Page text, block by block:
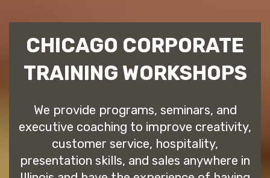
CHICAGO CORPORATE
TRAINING WORKSHOPS
We provide programs, seminars, and
executive coaching to improve creativity,
customer service, hospitality,
presentation skills, and sales anywhere in